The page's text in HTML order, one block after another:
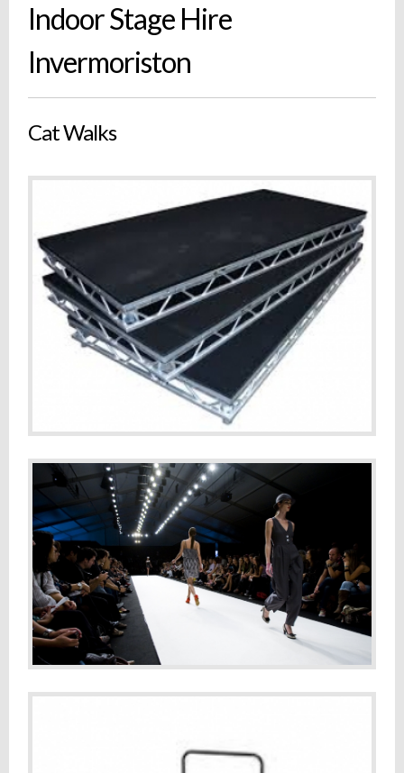
Indoor Stage Hire
Invermoriston
Cat Walks